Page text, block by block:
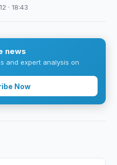
· 18:43
news
and expert analysis on
Now